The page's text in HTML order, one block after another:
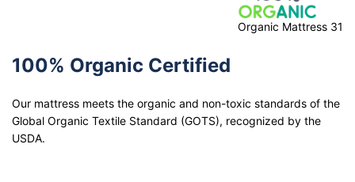
Organic Mattress 31
100% Organic Certified
Our mattress meets the organic and non-toxic standards of the
Global Organic Textile Standard (GOTS), recognized by the
USDA.